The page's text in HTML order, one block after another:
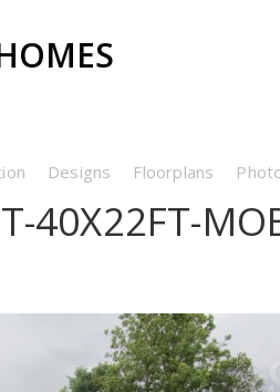
Designs Floorplans
40X22FT-